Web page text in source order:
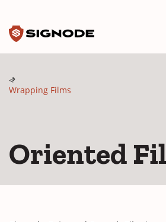
Wrapping Films
Oriented